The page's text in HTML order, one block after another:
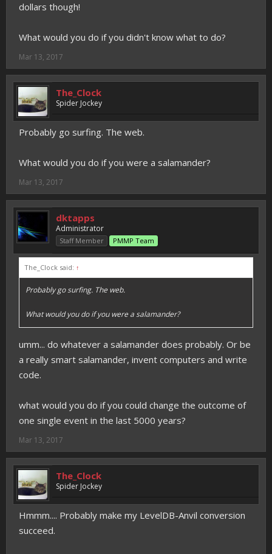
dollars though!
What would you do if you didn't know what to do?
Mar 13, 2017
The_Clock
Spider Jockey
Probably go surfing. The web.
What would you do if you were a salamander?
Mar 13, 2017
dktapps
Administrator
Staff Member PMMP Team
The_Clock said: ↑
Probably go surfing. The web.
What would you do if you were a salamander?
umm... do whatever a salamander does probably. Or be
a really smart salamander, invent computers and write
code.
what would you do if you could change the outcome of
one single event in the last 5000 years?
Mar 13, 2017
The_Clock
Spider Jockey
Hmmm.... Probably make my LevelDB-Anvil conversion
succeed.